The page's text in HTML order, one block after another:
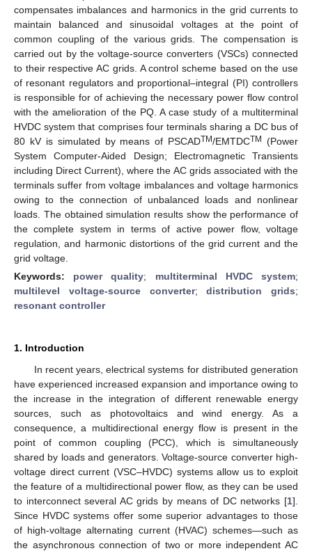
compensates imbalances and harmonics in the grid currents to
maintain balanced and sinusoidal voltages at the point of
common coupling of the various grids. The compensation is
carried out by the voltage-source converters (VSCs) connected
to their respective AC grids. A control scheme based on the use
of resonant regulators and proportional–integral (PI) controllers
is responsible for of achieving the necessary power flow control
with the amelioration of the PQ. A case study of a multiterminal
HVDC system that comprises four terminals sharing a DC bus of
80 kV is simulated by means of PSCADTM/EMTDCTM
(Power
System Computer-Aided Design; Electromagnetic Transients
including Direct Current), where the AC grids associated with the
terminals suffer from voltage imbalances and voltage harmonics
owing to the connection of unbalanced loads and nonlinear
loads. The obtained simulation results show the performance of
the complete system in terms of active power flow, voltage
regulation, and harmonic distortions of the grid current and the
grid voltage.
Keywords: power quality; multiterminal HVDC system;
multilevel voltage-source converter;distribution grids;
resonant controller
1. Introduction
In recent years, electrical systems for distributed generation
have experienced increased expansion and importance owing to
the increase in the integration of different renewable energy
sources, such as photovoltaics and wind energy. As a
consequence, a multidirectional energy flow is present in the
point of common coupling (PCC), which is simultaneously
shared by loads and generators. Voltage-source converter high-
voltage direct current (VSC–HVDC) systems allow us to exploit
the feature of a multidirectional power flow, as they can be used
to interconnect several AC grids by means of DC networks [1].
Since HVDC systems offer some superior advantages to those
of high-voltage alternating current (HVAC) schemes—such as
the asynchronous connection of two or more independent AC